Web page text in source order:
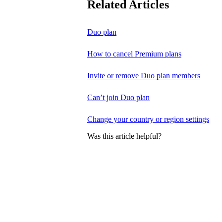
Related Articles
Duo plan
How to cancel Premium plans
Invite or remove Duo plan members
Can’t join Duo plan
Change your country or region settings
Was this article helpful?